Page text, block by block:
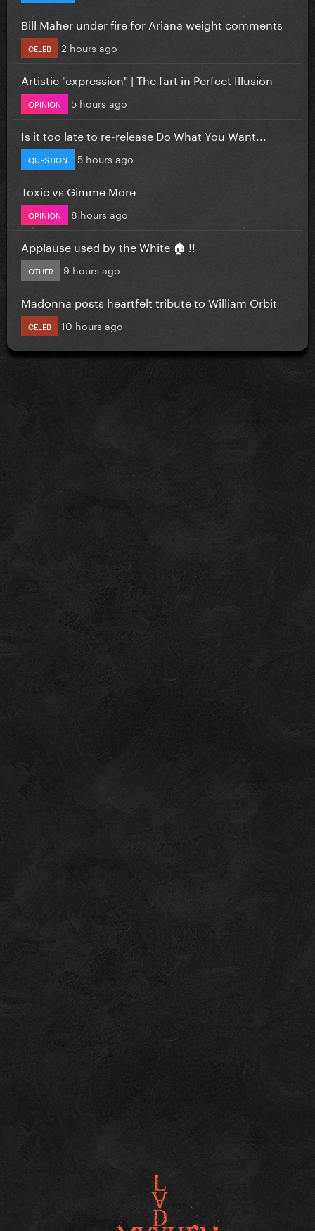
Bill Maher under fire for Ariana weight comments
CELEB 2 hours ago
Artistic "expression" | The fart in Perfect Illusion
OPINION 5 hours ago
Is it too late to re-release Do What You Want...
QUESTION 5 hours ago
Toxic vs Gimme More
OPINION 8 hours ago
Applause used by the White 🏠 !!
OTHER 9 hours ago
Madonna posts heartfelt tribute to William Orbit
CELEB 10 hours ago